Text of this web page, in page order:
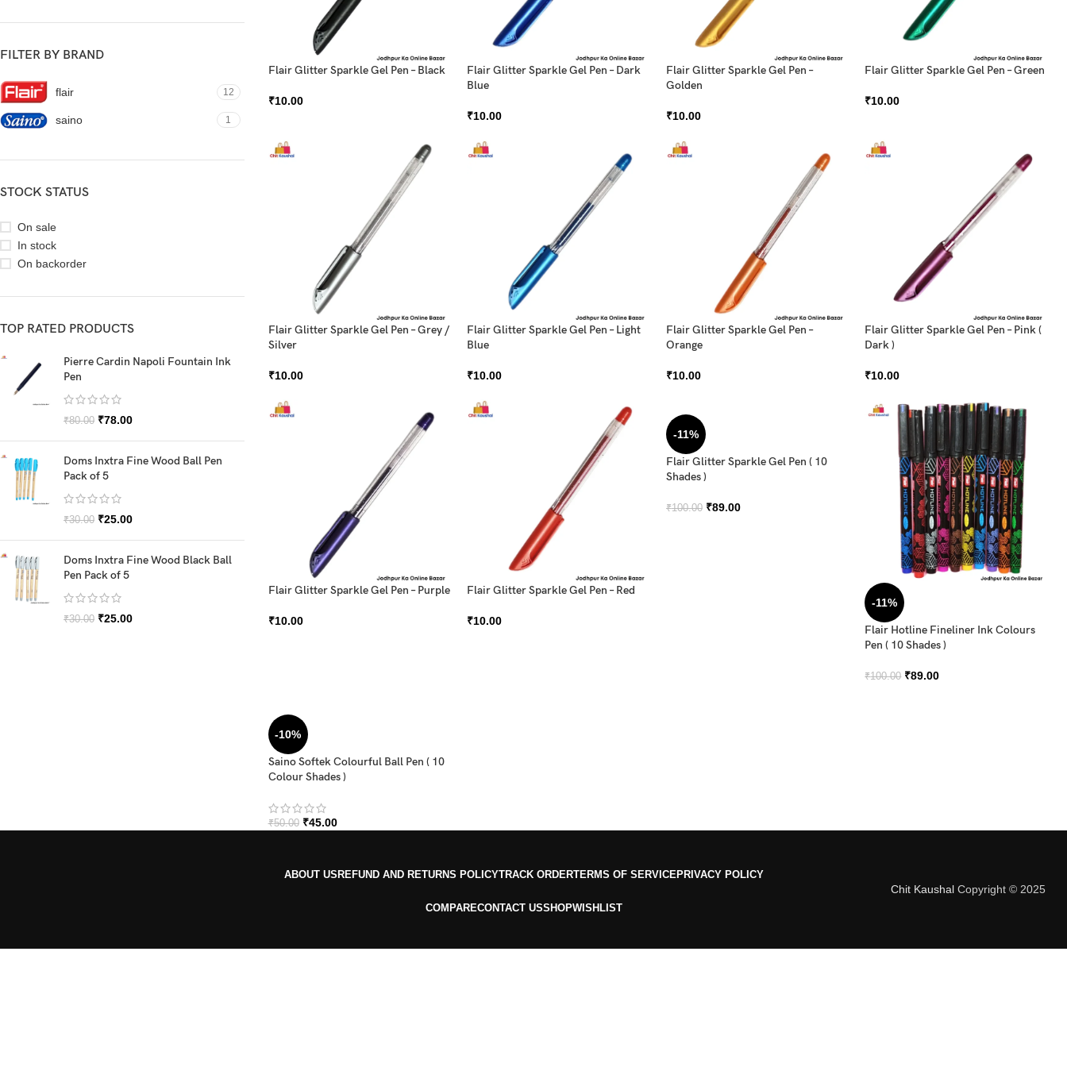
FILTER BY BRAND
flair 12
saino 1
STOCK STATUS
On sale
In stock
On backorder
TOP RATED PRODUCTS
Pierre Cardin Napoli Fountain Ink
Pen
₹80.00 ₹78.00
Doms Inxtra Fine Wood Ball Pen
Pack of 5
₹30.00 ₹25.00
Doms Inxtra Fine Wood Black Ball
Pen Pack of 5
₹30.00 ₹25.00
Flair Glitter Sparkle Gel Pen – Black
₹10.00
Flair Glitter Sparkle Gel Pen – Dark
Blue
₹10.00
Flair Glitter Sparkle Gel Pen –
Golden
₹10.00
Flair Glitter Sparkle Gel Pen – Green
₹10.00
Flair Glitter Sparkle Gel Pen – Grey /
Silver
₹10.00
Flair Glitter Sparkle Gel Pen – Light
Blue
₹10.00
Flair Glitter Sparkle Gel Pen –
Orange
₹10.00
Flair Glitter Sparkle Gel Pen – Pink (
Dark )
₹10.00
Flair Glitter Sparkle Gel Pen – Purple
₹10.00
Flair Glitter Sparkle Gel Pen – Red
₹10.00
-11%
Flair Glitter Sparkle Gel Pen ( 10
Shades )
₹100.00 ₹89.00
-11%
Flair Hotline Fineliner Ink Colours
Pen ( 10 Shades )
₹100.00 ₹89.00
-10%
Saino Softek Colourful Ball Pen ( 10
Colour Shades )
₹50.00 ₹45.00
ABOUT US REFUND AND RETURNS POLICYTRACK ORDERTERMS OF SERVICE PRIVACY POLICY
COMPARECONTACT USSHOPWISHLIST
Chit Kaushal Copyright © 2025